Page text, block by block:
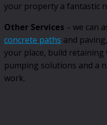
your property a fantastic
Other Services – we can
concrete paths and
your place, build retaining
pumping solutions and a
work.